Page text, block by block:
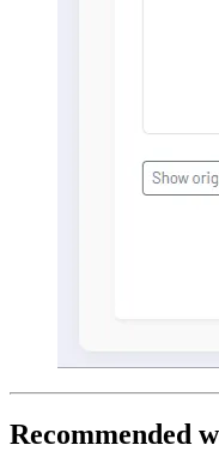
Recommended